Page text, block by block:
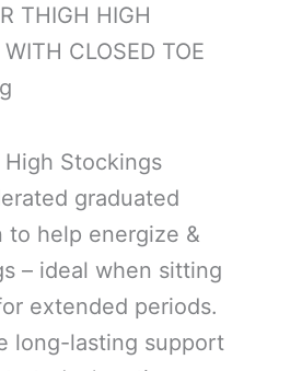
THIGH HIGH
CLOSED TOE
Stockings
graduated
to help energize &
– ideal when sitting
extended periods.
long-lasting support